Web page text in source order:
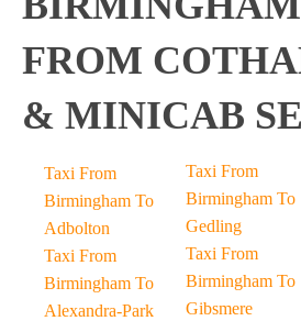
FROM
& MINICAB
Taxi From
Birmingham To
Adbolton
Taxi From
Birmingham To
Alexandra-Park
Taxi From
Birmingham To
Gedling
Taxi From
Birmingham To
Gibsmere